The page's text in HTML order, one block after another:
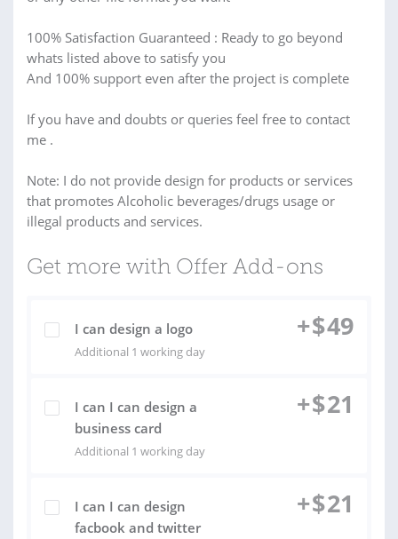
100% Satisfaction Guaranteed : Ready to go beyond
whats listed above to satisfy you
And 100% support even after the project is complete
If you have and doubts or queries feel free to contact
me .
Note: I do not provide design for products or services
that promotes Alcoholic beverages/drugs usage or
illegal products and services.
Get more with Offer Add-ons
I can design a logo
Additional 1 working day
+$49
I can I can design a
business card
Additional 1 working day
+$21
I can I can design
facbook and twitter
+$21